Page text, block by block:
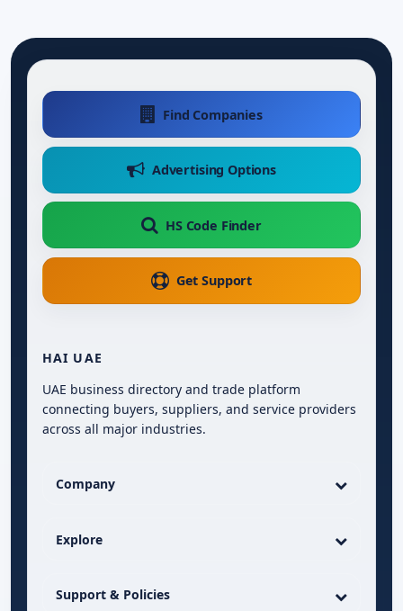
Find Companies
Advertising Options
HS Code Finder
Get Support
HAI UAE
UAE business directory and trade platform
connecting buyers, suppliers, and service providers
across all major industries.
Company
Explore
Support & Policies